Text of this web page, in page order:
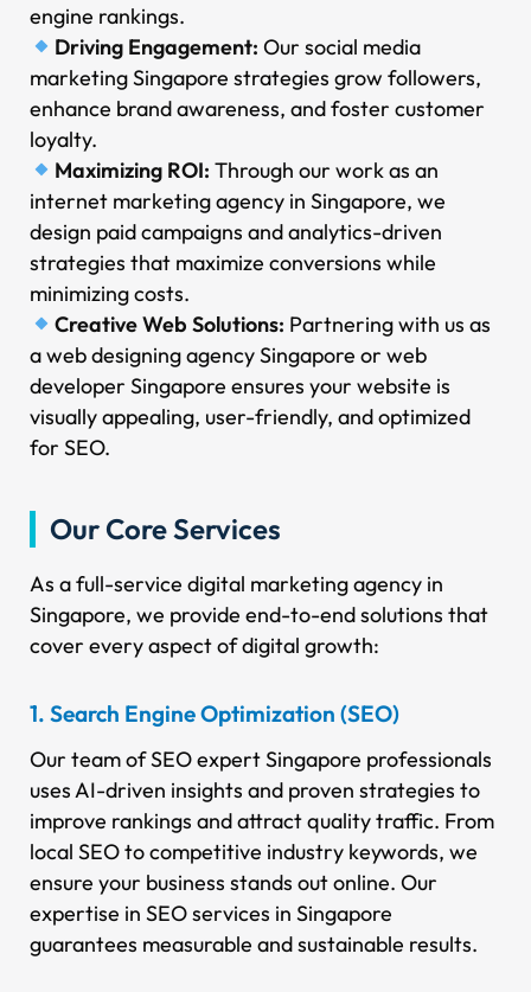
engine rankings.
Driving Engagement: Our social media
marketing Singapore strategies grow followers,
enhance brand awareness, and foster customer
loyalty.
Maximizing ROI: Through our work as an
internet marketing agency in Singapore, we
design paid campaigns and analytics-driven
strategies that maximize conversions while
minimizing costs.
Creative Web Solutions: Partnering with us as
a web designing agency Singapore or web
developer Singapore ensures your website is
visually appealing, user-friendly, and optimized
for SEO.
Our Core Services
As a full-service digital marketing agency in
Singapore, we provide end-to-end solutions that
cover every aspect of digital growth:
1. Search Engine Optimization (SEO)
Our team of SEO expert Singapore professionals
uses AI-driven insights and proven strategies to
improve rankings and attract quality traffic. From
local SEO to competitive industry keywords, we
ensure your business stands out online. Our
expertise in SEO services in Singapore
guarantees measurable and sustainable results.